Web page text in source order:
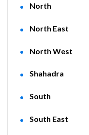
North
North East
North West
Shahadra
South
South East